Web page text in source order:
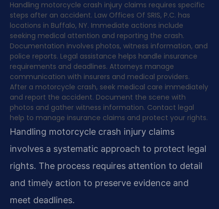
Handling motorcycle crash injury claims requires specific
steps after an accident. Law Offices Of SRIS, P.C. has
locations in Buffalo, NY. Immediate actions include
seeking medical attention and reporting the crash.
Documentation involves photos, witness information, and
police reports. Legal assistance helps handle insurance
requirements and deadlines. Attorneys manage
communication with insurers and medical providers.
After a motorcycle crash, seek medical care immediately
and report the accident. Document the scene with
photos and gather witness information. Contact legal
help to manage insurance claims and protect your rights.
Handling motorcycle crash injury claims
involves a systematic approach to protect legal
rights. The process requires attention to detail
and timely action to preserve evidence and
meet deadlines.